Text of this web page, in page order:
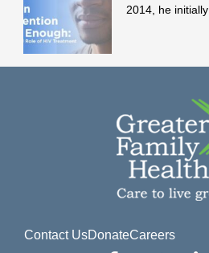
2014, he initially
Contact UsDonateCareers